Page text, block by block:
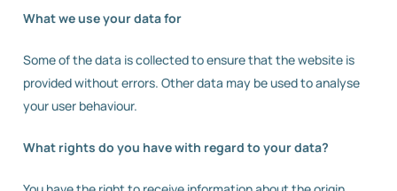
What we use your data for
Some of the data is collected to ensure that the website is
provided without errors. Other data may be used to analyse
your user behaviour.
What rights do you have with regard to your data?